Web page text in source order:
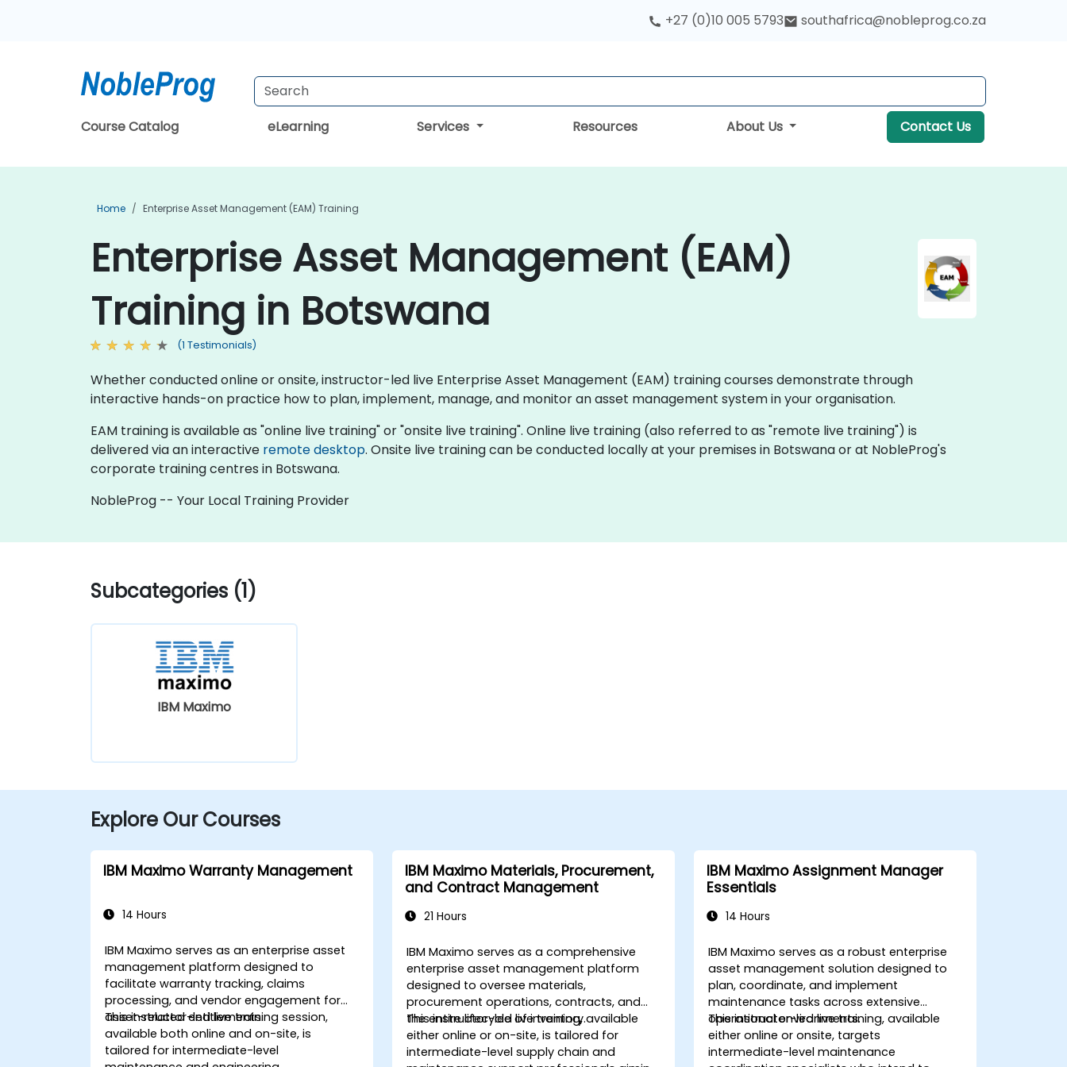
+27 (0)10 005 5793 southafrica@nobleprog.co.za
Course Catalog eLearning Services Resources About Us Contact Us
Home Enterprise Asset Management (EAM) Training
Enterprise Asset Management (EAM)
Training in Botswana
(1 Testimonials)
Whether conducted online or onsite, instructor-led live Enterprise Asset Management (EAM) training courses demonstrate through
interactive hands-on practice how to plan, implement, manage, and monitor an asset management system in your organisation.
EAM training is available as "online live training" or "onsite live training". Online live training (also referred to as "remote live training") is
delivered via an interactive remote desktop. Onsite live training can be conducted locally at your premises in Botswana or at NobleProg's
corporate training centres in Botswana.
NobleProg -- Your Local Training Provider
Subcategories (1)
IBM Maximo
Explore Our Courses
IBM Maximo Warranty Management
14 Hours
IBM Maximo serves as an enterprise asset
management platform designed to
facilitate warranty tracking, claims
processing, and vendor engagement for
asset-related entitlements.
This instructor-led live training session,
available both online and on-site, is
tailored for intermediate-level
IBM Maximo Materials, Procurement,
and Contract Management
21 Hours
IBM Maximo serves as a comprehensive
enterprise asset management platform
designed to oversee materials,
procurement operations, contracts, and
the entire lifecycle of inventory.
This instructor-led live training, available
either online or on-site, is tailored for
intermediate-level supply chain and
IBM Maximo Assignment Manager
Essentials
14 Hours
IBM Maximo serves as a robust enterprise
asset management solution designed to
plan, coordinate, and implement
maintenance tasks across extensive
operational environments.
This instructor-led live training, available
either online or onsite, targets
intermediate-level maintenance